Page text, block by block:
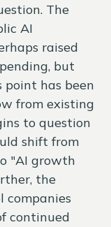
The
AI
raised
but
point has been
from existing
to question
shift from
"AI growth
the
companies
continued